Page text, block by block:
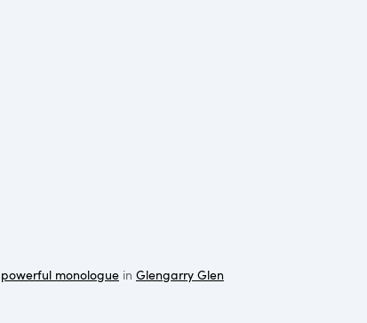
powerful monologue in Glengarry Glen